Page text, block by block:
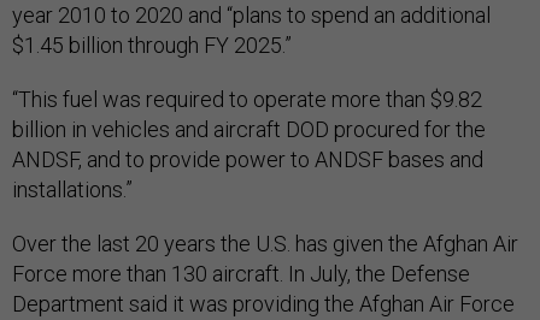
year 2010 to 2020 and “plans to spend an additional
$1.45 billion through FY 2025.”
“This fuel was required to operate more than $9.82
billion in vehicles and aircraft DOD procured for the
ANDSF, and to provide power to ANDSF bases and
installations.”
Over the last 20 years the U.S. has given the Afghan Air
Force more than 130 aircraft. In July, the Defense
Department said it was providing the Afghan Air Force